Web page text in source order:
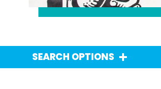
SEARCH OPTIONS